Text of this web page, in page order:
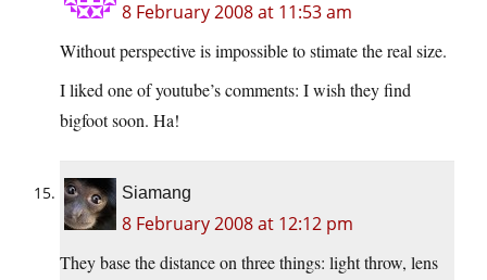
8 February 2008 at 11:53 am
Without perspective is impossible to stimate the real size.
I liked one of youtube’s comments: I wish they find
bigfoot soon. Ha!
Siamang
8 February 2008 at 12:12 pm
They base the distance on three things: light throw, lens